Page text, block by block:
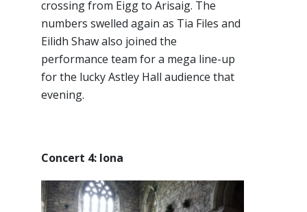
crossing from Eigg to Arisaig. The
numbers swelled again as Tia Files and
Eilidh Shaw also joined the
performance team for a mega line-up
for the lucky Astley Hall audience that
evening.
Concert 4: Iona